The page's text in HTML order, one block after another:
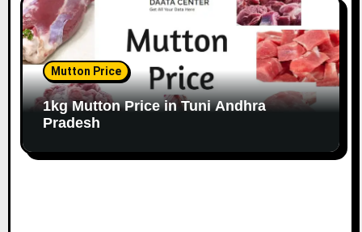
Mutton Price
1kg Mutton Price in Tuni Andhra
Pradesh